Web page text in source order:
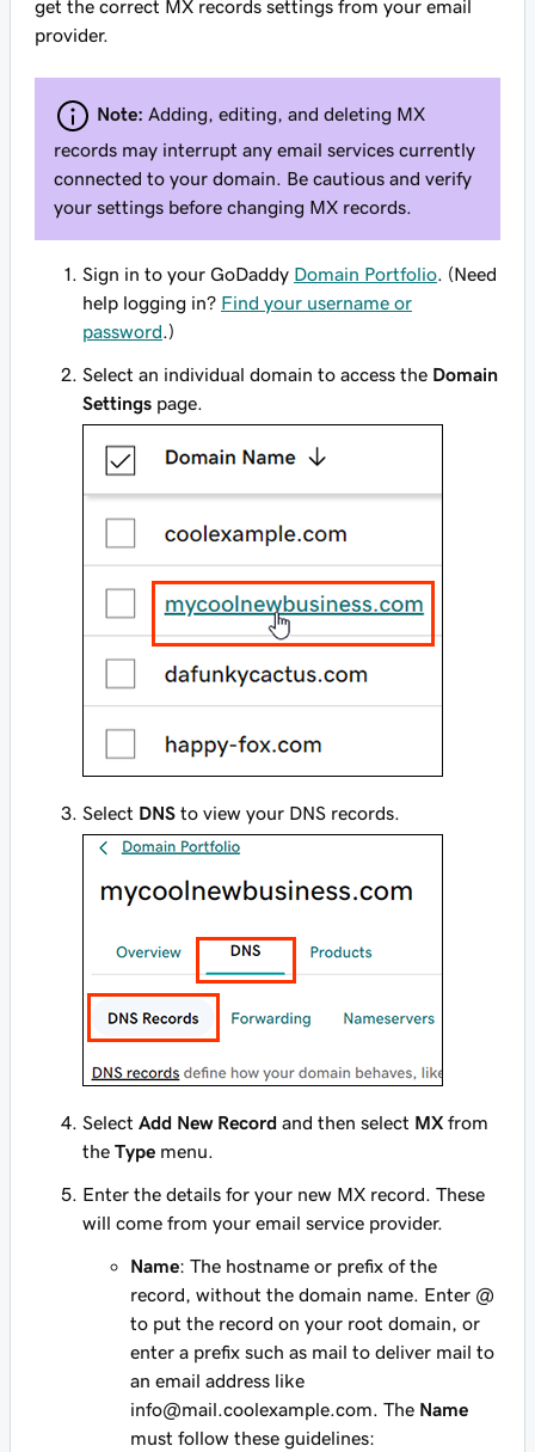
get the correct MX records settings from your email
provider.
Note: Adding, editing, and deleting MX
records may interrupt any email services currently
connected to your domain. Be cautious and verify
your settings before changing MX records.
Sign in to your GoDaddy Domain Portfolio . (Need
help logging in? Find your username or
password .)
Select an individual domain to access the Domain
Settings page.
Select DNS to view your DNS records.
Select Add New Record and then select MX from
the Type menu.
Enter the details for your new MX record. These
will come from your email service provider.
Name: The hostname or prefix of the
record, without the domain name. Enter @
to put the record on your root domain, or
enter a prefix such as mail to deliver mail to
an email address like
info@mail.coolexample.com . The Name
must follow these guidelines: